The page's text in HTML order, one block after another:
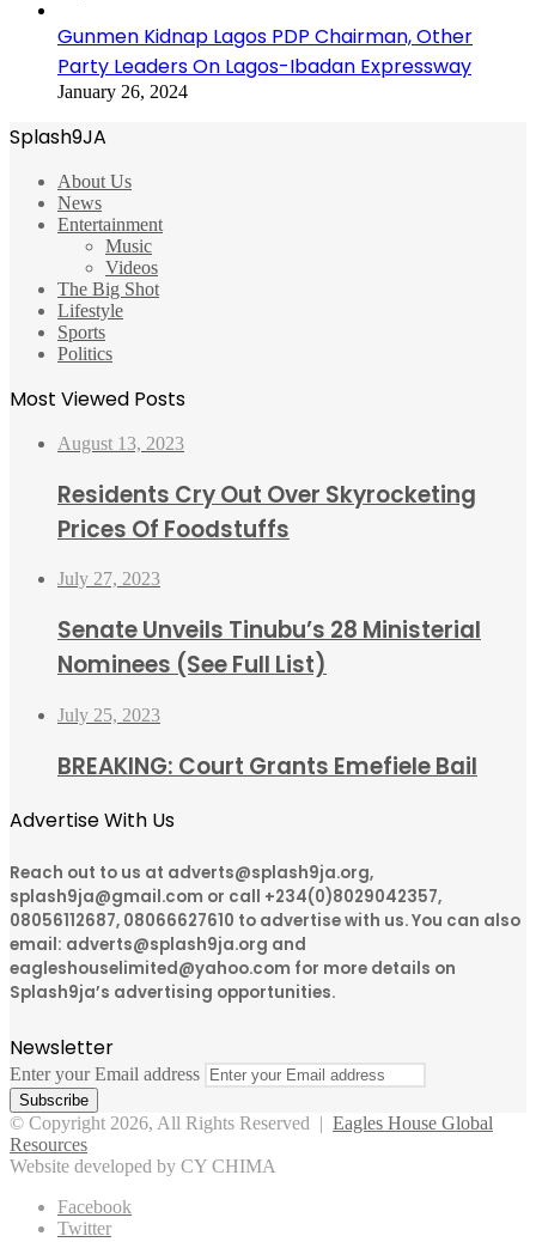
Gunmen Kidnap Lagos PDP Chairman, Other
Party Leaders On Lagos-Ibadan Expressway
January 26, 2024
Splash9JA
About Us
News
Entertainment
Music
Videos
The Big Shot
Lifestyle
Sports
Politics
Most Viewed Posts
August 13, 2023
Residents Cry Out Over Skyrocketing
Prices Of Foodstuffs
July 27, 2023
Senate Unveils Tinubu’s 28 Ministerial
Nominees (See Full List)
July 25, 2023
BREAKING: Court Grants Emefiele Bail
Advertise With Us
Reach out to us at adverts@splash9ja.org,
splash9ja@gmail.com or call +234(0)8029042357,
08056112687, 08066627610 to advertise with us. You can also
email: adverts@splash9ja.org and
eagleshouselimited@yahoo.com for more details on
Splash9ja’s advertising opportunities.
Newsletter
Enter your Email address
© Copyright 2026, All Rights Reserved | Eagles House Global
Resources
Website developed by CY CHIMA
Facebook
Twitter